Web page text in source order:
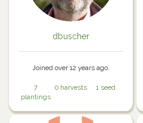
dbuscher
Joined over 12 years ago.
7
plantings
0 harvests 1 seed